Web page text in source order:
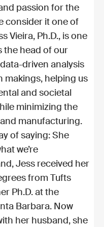
passion for the
consider it one of
Vieira, Ph.D., is one
the head of our
driven analysis
makings, helping us
and societal
minimizing the
manufacturing.
of saying: She
we’re
Jess received her
from Tufts
Ph.D. at the
Barbara. Now
her husband, she